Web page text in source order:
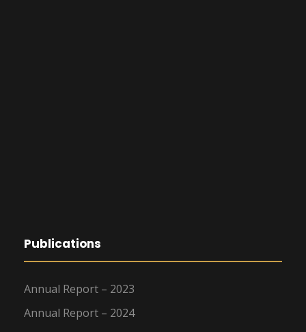
Publications
Annual Report – 2023
Annual Report – 2024